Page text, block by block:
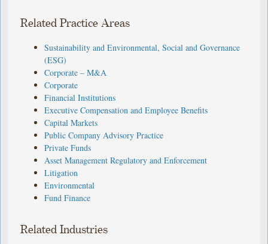
Related Practice Areas
Sustainability and Environmental, Social and Governance
(ESG)
Corporate – M&A
Corporate
Financial Institutions
Executive Compensation and Employee Benefits
Capital Markets
Public Company Advisory Practice
Private Funds
Asset Management Regulatory and Enforcement
Litigation
Environmental
Fund Finance
Related Industries